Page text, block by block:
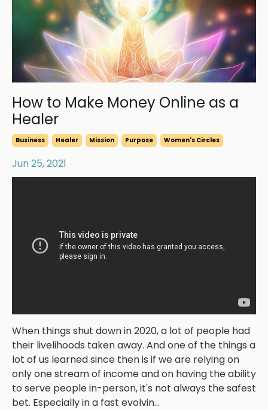
How to Make Money Online as a
Healer
Business Healer Mission Purpose Women's Circles
Jun 25, 2021
When things shut down in 2020, a lot of people had
their livelihoods taken away. And one of the things a
lot of us learned since then is if we are relying on
only one stream of income and on having the ability
to serve people in-person, it's not always the safest
bet. Especially in a fast evolvin...